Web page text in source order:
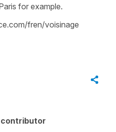
for example.
fren/voisinage
contributor